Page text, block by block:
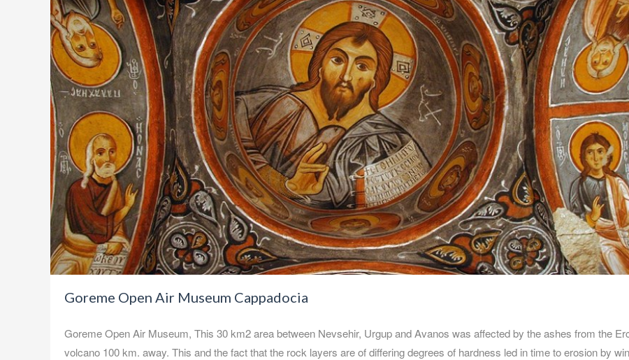
Goreme Open Air Museum Cappadocia
Goreme Open Air Museum, This 30 km2 area between Nevsehir, Urgup and Avanos was affected by the ashes from the
volcano 100 km. away. This and the fact that the rock layers are of differing degrees of hardness led in time to erosion by